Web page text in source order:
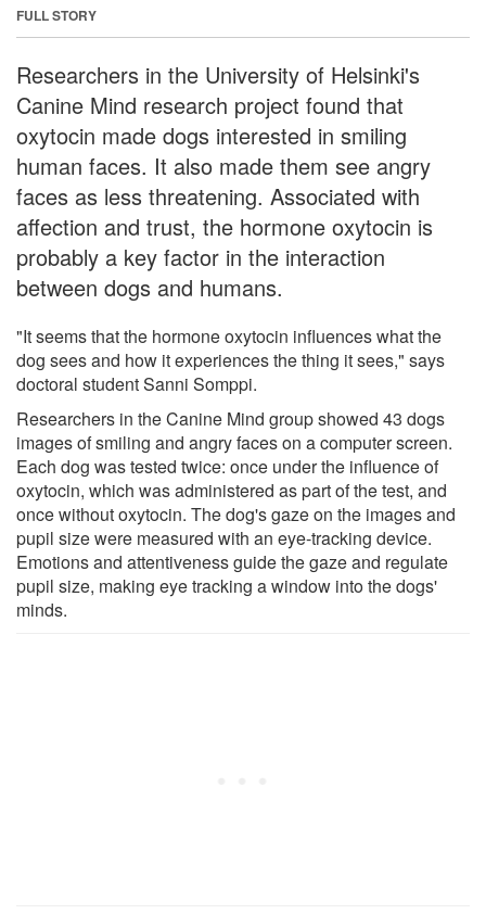
FULL STORY
Researchers in the University of Helsinki's
Canine Mind research project found that
oxytocin made dogs interested in smiling
human faces. It also made them see angry
faces as less threatening. Associated with
affection and trust, the hormone oxytocin is
probably a key factor in the interaction
between dogs and humans.
"It seems that the hormone oxytocin influences what the
dog sees and how it experiences the thing it sees," says
doctoral student Sanni Somppi.
Researchers in the Canine Mind group showed 43 dogs
images of smiling and angry faces on a computer screen.
Each dog was tested twice: once under the influence of
oxytocin, which was administered as part of the test, and
once without oxytocin. The dog's gaze on the images and
pupil size were measured with an eye-tracking device.
Emotions and attentiveness guide the gaze and regulate
pupil size, making eye tracking a window into the dogs'
minds.